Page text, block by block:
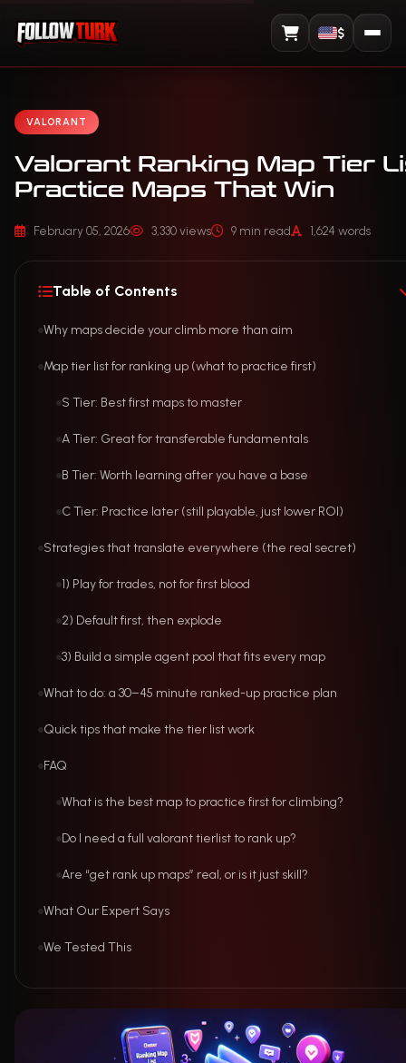
View Cart
$
VALORANT
Valorant Ranking Map Tier
Practice Maps That Win
February 05, 2026 3,330 views 9 min read 1,624 words
Table of Contents
Why maps decide your climb more than aim
Map tier list for ranking up (what to practice first)
S Tier: Best first maps to master
A Tier: Great for transferable fundamentals
B Tier: Worth learning after you have a base
C Tier: Practice later (still playable, just lower ROI)
Strategies that translate everywhere (the real secret)
1) Play for trades, not for first blood
2) Default first, then explode
3) Build a simple agent pool that fits every map
What to do: a 30–45 minute ranked-up practice plan
Quick tips that make the tier list work
FAQ
What is the best map to practice first for climbing?
Do I need a full valorant tierlist to rank up?
Are “get rank up maps” real, or is it just skill?
What Our Expert Says
We Tested This